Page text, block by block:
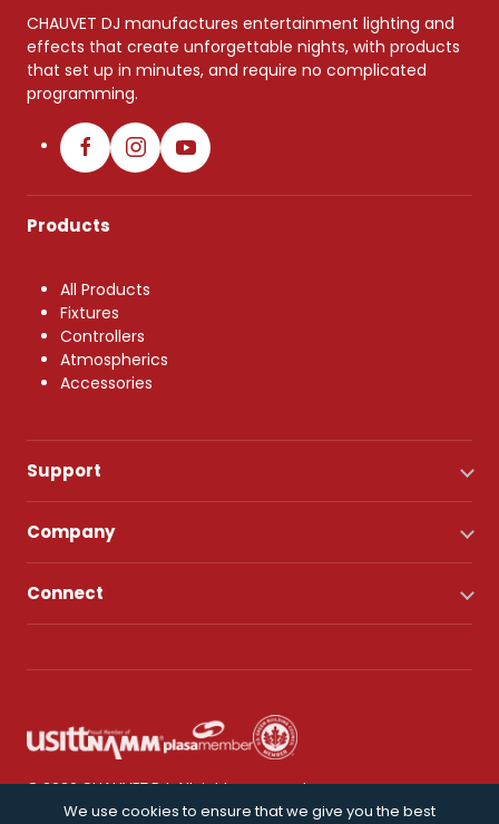
CHAUVET DJ manufactures entertainment lighting and
effects that create unforgettable nights, with products
that set up in minutes, and require no complicated
programming.
Products
All Products
Fixtures
Controllers
Atmospherics
Accessories
Support
Company
Connect
© 2026 CHAUVET DJ. All rights reserved.
We use cookies to ensure that we give you the best